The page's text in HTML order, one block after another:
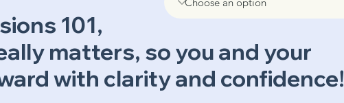
101,
matters, so you and your
with clarity and confidence!